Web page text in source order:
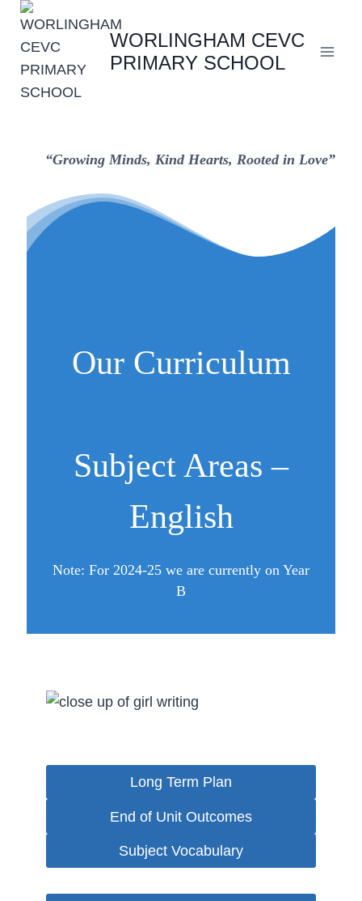
Skip
content
WORLINGHAM CEVC
PRIMARY SCHOOL
“Growing Minds, Kind Hearts, Rooted in Love”
Our Curriculum
Subject Areas –
English
Note: For 2024-25 we are currently on Year
B
Long Term Plan
End of Unit Outcomes
Subject Vocabulary